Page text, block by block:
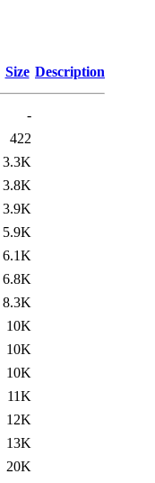
Size Description
-
422
3.3K
3.8K
3.9K
5.9K
6.1K
6.8K
8.3K
10K
10K
10K
11K
12K
13K
20K